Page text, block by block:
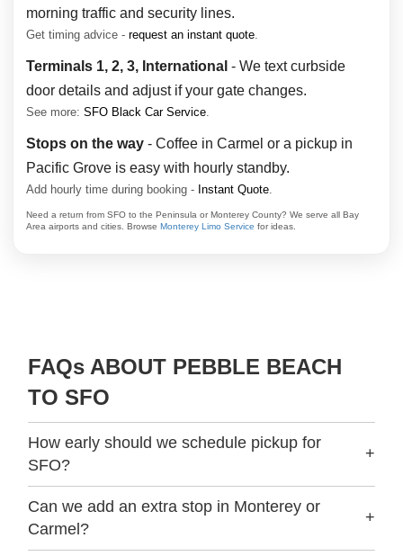
morning traffic and security lines.
Get timing advice - request an instant quote
Terminals 1, 2, 3, International - We text curbside
door details and adjust if your gate changes.
See more: SFO Black Car Service
Stops on the way - Coffee in Carmel or a pickup in
Pacific Grove is easy with hourly standby.
Add hourly time during booking - Instant Quote
Need a return from SFO to the Peninsula or Monterey County? We serve all Bay
Area airports and cities. Browse Monterey Limo Service for ideas.
FAQs ABOUT PEBBLE BEACH
TO SFO
How early should we schedule pickup for
SFO?
+
Can we add an extra stop in Monterey or
Carmel?
+